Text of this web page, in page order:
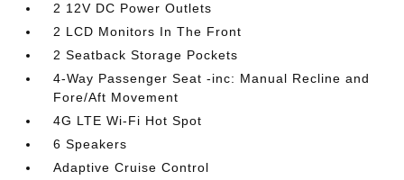
2 12V DC Power Outlets
2 LCD Monitors In The Front
2 Seatback Storage Pockets
4-Way Passenger Seat -inc: Manual Recline and
Fore/Aft Movement
4G LTE Wi-Fi Hot Spot
6 Speakers
Adaptive Cruise Control